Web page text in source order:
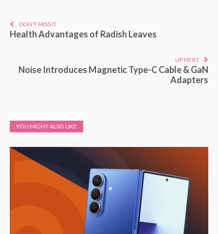
DON'T MISS IT
Health Advantages of Radish Leaves
UP NEXT
Noise Introduces Magnetic Type-C Cable & GaN
Adapters
YOU MIGHT ALSO LIKE